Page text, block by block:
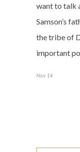
want to talk
Samson’s
the tribe of
important
Nov 14